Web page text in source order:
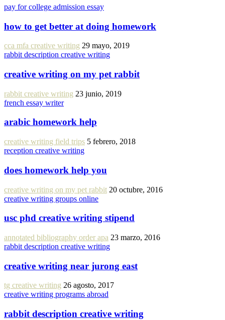
pay for college admission essay
how to get better at doing homework
cca mfa creative writing 29 mayo, 2019
rabbit description creative writing
creative writing on my pet rabbit
rabbit creative writing 23 junio, 2019
french essay writer
arabic homework help
creative writing field trips 5 febrero, 2018
reception creative writing
does homework help you
creative writing on my pet rabbit 20 octubre, 2016
creative writing groups online
usc phd creative writing stipend
annotated bibliography order apa 23 marzo, 2016
rabbit description creative writing
creative writing near jurong east
tg creative writing 26 agosto, 2017
creative writing programs abroad
rabbit description creative writing